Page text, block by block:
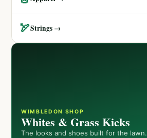
🏹Strings →
WIMBLEDON SHOP
Whites & Grass Kicks
The looks and shoes built for the lawn.